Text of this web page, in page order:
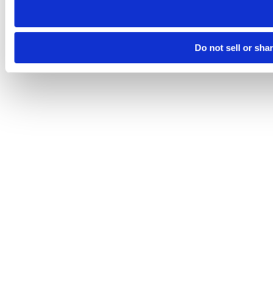
Do not sell or